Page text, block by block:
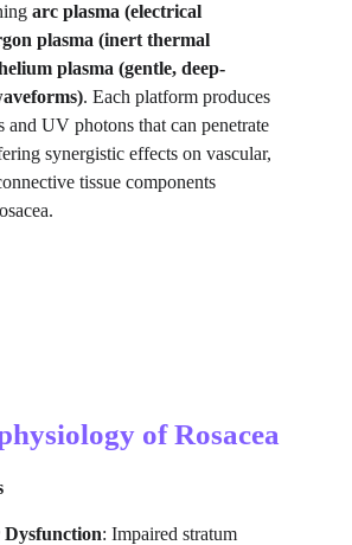
arc plasma (electrical
plasma (inert thermal
plasma (gentle, deep-
. Each platform produces
and UV photons that can penetrate
synergistic effects on vascular,
tissue components
of Rosacea
: Impaired stratum